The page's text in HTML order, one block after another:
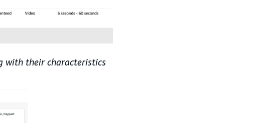
with their characteristics